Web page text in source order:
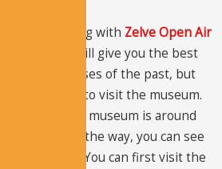
valley along with Zelve Open Air
close. It will give you the best
the cave houses of the past, but
entrance fee to visit the museum.
the valley and museum is around
easily. Along the way, you can see
chimneys. You can first visit the